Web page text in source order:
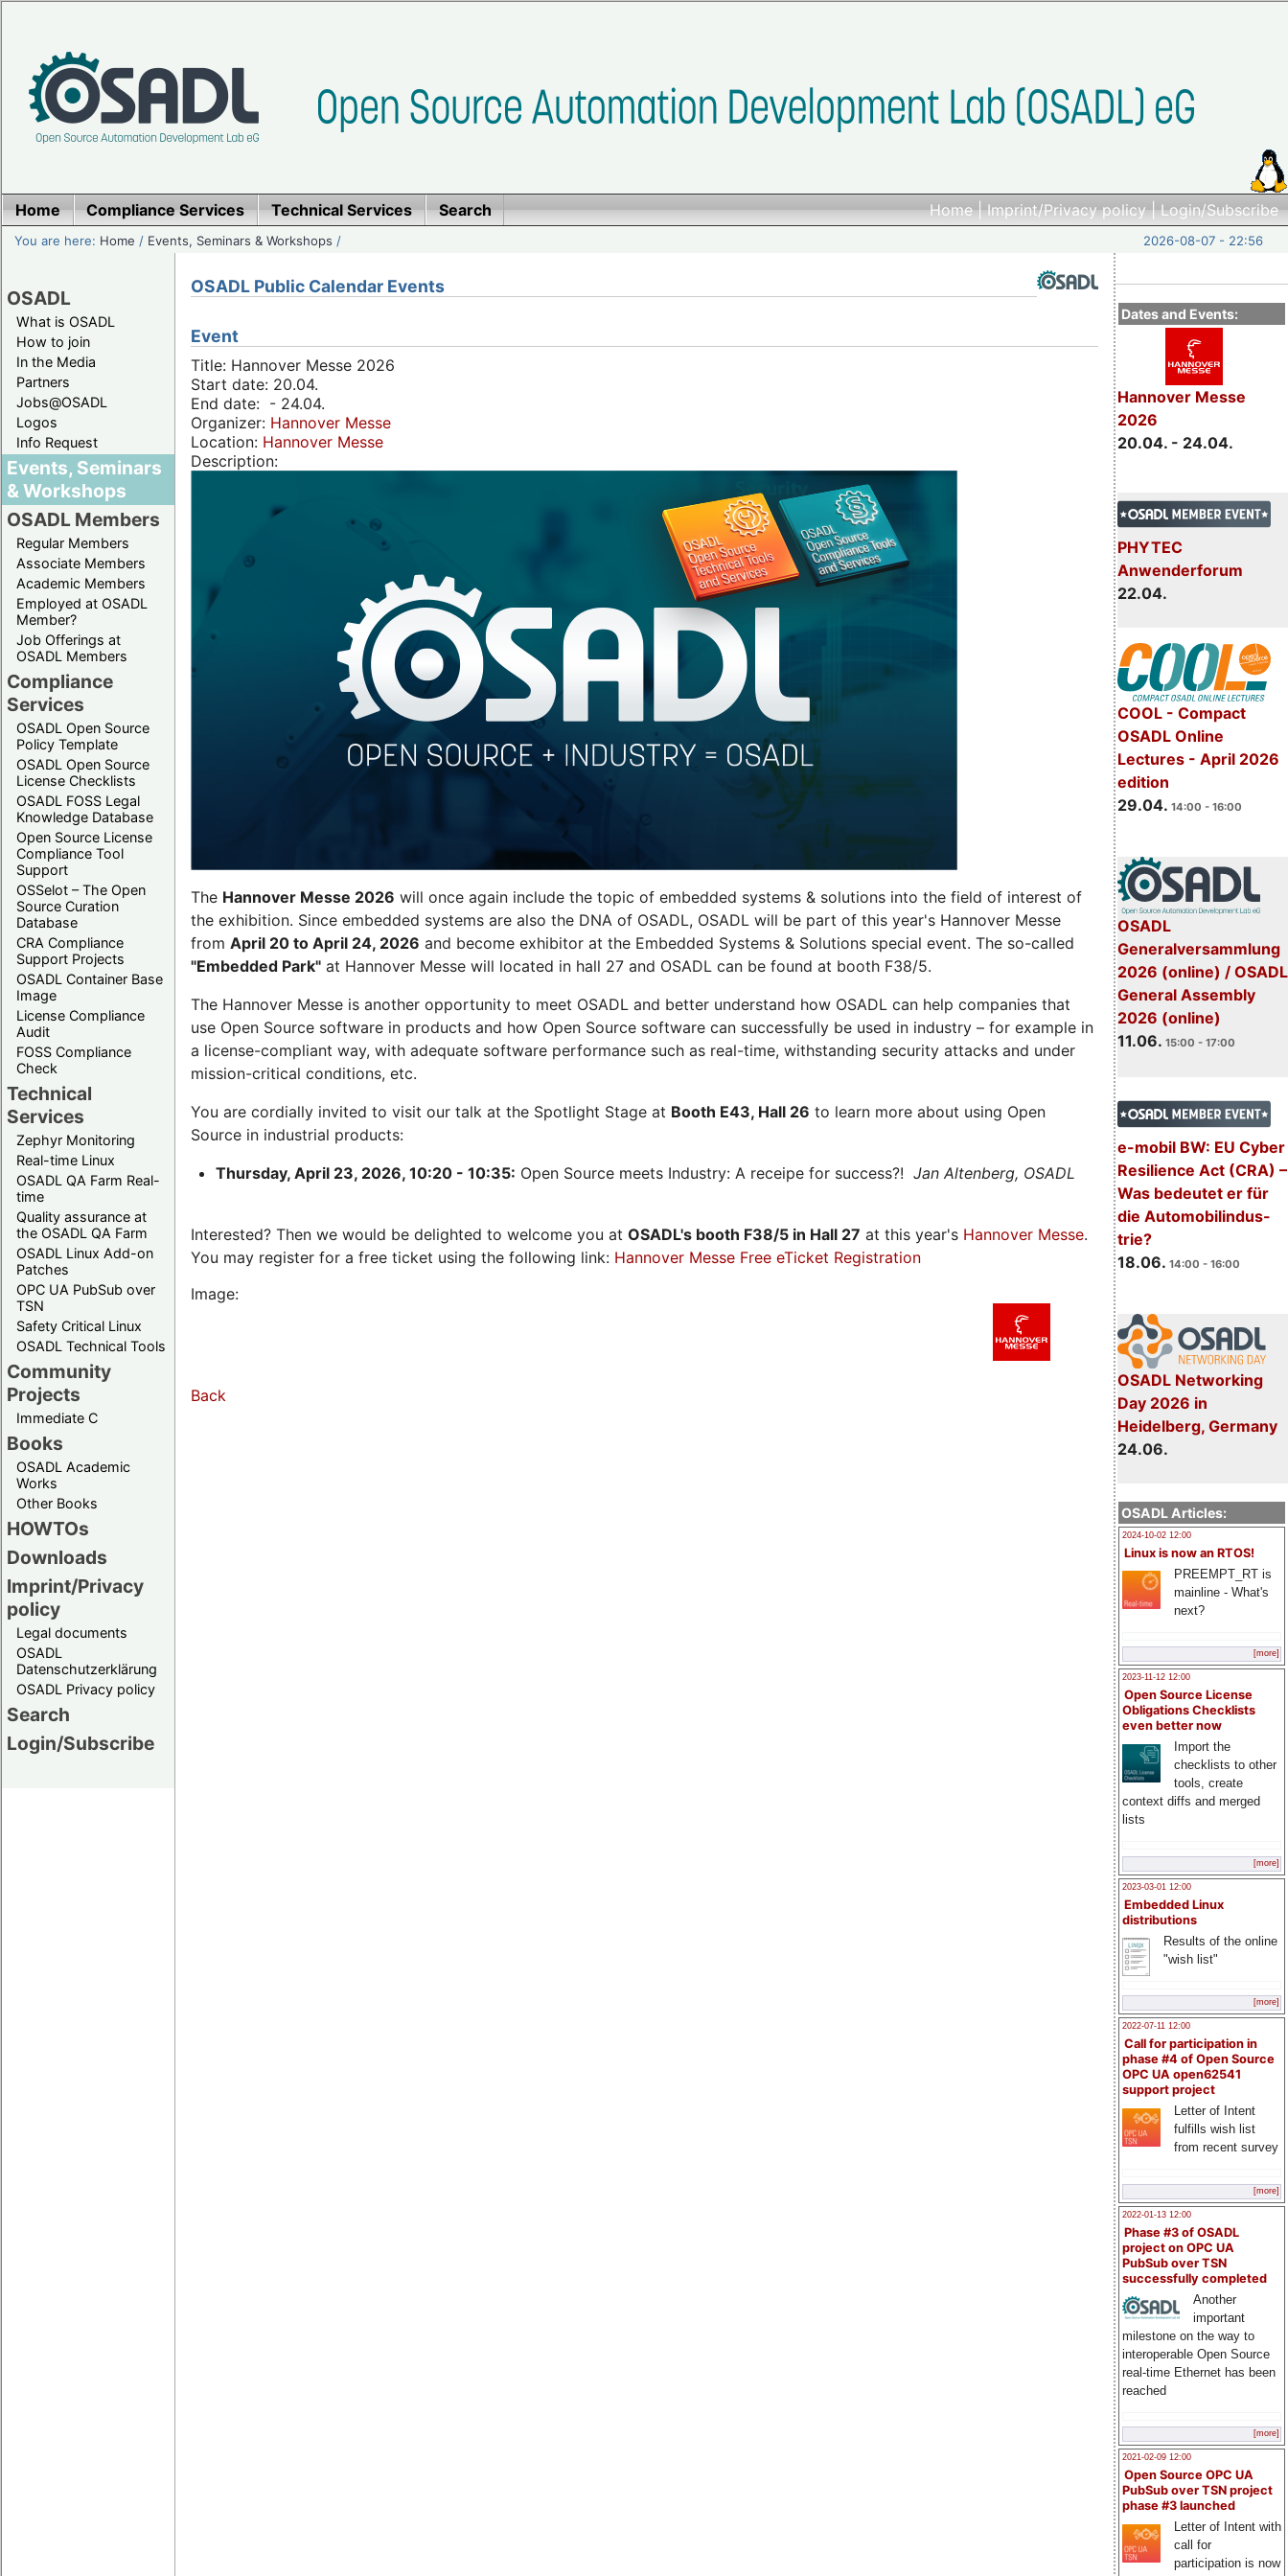
Home|Imprint/Privacy policy|Login/Subscribe
Home Compliance Services Technical Services Search
You are here: Home / Events, Seminars & Workshops / 2026-08-07 - 22:56
OSADL
What is OSADL
How to join
In the Media
Partners
Jobs@OSADL
Logos
Info Request
Events, Seminars
& Workshops
OSADL Members
Regular Members
Associate Members
Academic Members
Employed at OSADL
Member?
Job Offerings at
OSADL Members
Compliance
Services
OSADL Open Source
Policy Template
OSADL Open Source
License Checklists
OSADL FOSS Legal
Knowledge Database
Open Source License
Compliance Tool
Support
OSSelot – The Open
Source Curation
Database
CRA Compliance
Support Projects
OSADL Container Base
Image
License Compliance
Audit
FOSS Compliance
Check
Technical
Services
Zephyr Monitoring
Real-time Linux
OSADL QA Farm Real-
time
Quality assurance at
the OSADL QA Farm
OSADL Linux Add-on
Patches
OPC UA PubSub over
TSN
Safety Critical Linux
OSADL Technical Tools
Community
Projects
Immediate C
Books
OSADL Academic
Works
Other Books
HOWTOs
Downloads
Imprint/Privacy
policy
Legal documents
OSADL
Datenschutzerklärung
OSADL Privacy policy
Search
Login/Subscribe
Dates and Events:
Hannover Messe
2026
20.04. - 24.04.
PHYTEC
Anwenderforum
22.04.
COOL - Compact
OSADL Online
Lectures - April 2026
edition
29.04. 14:00 - 16:00
OSADL
Generalversammlung
2026 (online) / OSADL
General Assembly
2026 (online)
11.06. 15:00 - 17:00
e-mobil BW: EU Cyber
Resilience Act (CRA) –
Was bedeutet er für
die Automobilindus-
trie?
18.06. 14:00 - 16:00
OSADL Networking
Day 2026 in
Heidelberg, Germany
24.06.
OSADL Articles:
2024-10-02 12:00
Linux is now an RTOS!
PREEMPT_RT is
mainline - What's
next?
[more]
2023-11-12 12:00
Open Source License
Obligations Checklists
even better now
Import the
checklists to other
tools, create
context diffs and merged
lists
[more]
2023-03-01 12:00
Embedded Linux
distributions
Results of the online
"wish list"
[more]
2022-07-11 12:00
Call for participation in
phase #4 of Open Source
OPC UA open62541
support project
Letter of Intent
fulfills wish list
from recent survey
[more]
2022-01-13 12:00
Phase #3 of OSADL
project on OPC UA
PubSub over TSN
successfully completed
Another
important
milestone on the way to
interoperable Open Source
real-time Ethernet has been
reached
[more]
2021-02-09 12:00
Open Source OPC UA
PubSub over TSN project
phase #3 launched
Letter of Intent with
call for
participation is now
OSADL Public Calendar Events
Event
Title: Hannover Messe 2026
Start date: 20.04.
End date: - 24.04.
Organizer: Hannover Messe
Location: Hannover Messe
Description:
The Hannover Messe 2026 will once again include the topic of embedded systems & solutions into the field of interest of
the exhibition. Since embedded systems are also the DNA of OSADL, OSADL will be part of this year's Hannover Messe
from April 20 to April 24, 2026 and become exhibitor at the Embedded Systems & Solutions special event. The so-called
"Embedded Park" at Hannover Messe will located in hall 27 and OSADL can be found at booth F38/5.
The Hannover Messe is another opportunity to meet OSADL and better understand how OSADL can help companies that
use Open Source software in products and how Open Source software can successfully be used in industry – for example in
a license-compliant way, with adequate software performance such as real-time, withstanding security attacks and under
mission-critical conditions, etc.
You are cordially invited to visit our talk at the Spotlight Stage at Booth E43, Hall 26 to learn more about using Open
Source in industrial products:
Thursday, April 23, 2026, 10:20 - 10:35: Open Source meets Industry: A receipe for success?! Jan Altenberg, OSADL
Interested? Then we would be delighted to welcome you at OSADL's booth F38/5 in Hall 27 at this year's Hannover Messe.
You may register for a free ticket using the following link: Hannover Messe Free eTicket Registration
Image:
Back